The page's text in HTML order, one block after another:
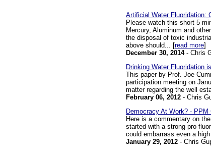
Artificial Water Fluoridation:
Please watch this short 5
Mercury, Aluminum and
the disposal of toxic
above should... [read more]
December 30, 2014- Chris
Drinking Water Fluoridation
This paper by Prof. Joe
participation meeting on
matter regarding the well
February 06, 2012 - Chris
Democracy At Work? - PPM
Here is a commentary on
started with a strong pro
could embarrass even a
January 29, 2012 - Chris